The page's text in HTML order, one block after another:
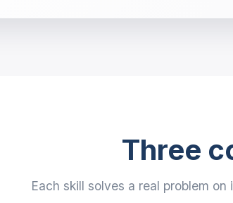
Three
Each skill solves a real problem